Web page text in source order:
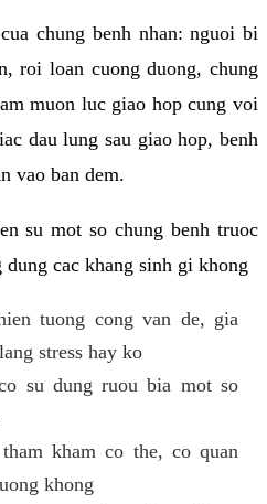
chung benh nhan: nguoi bi
roi loan cuong duong, chung
muon luc giao hop cung voi
dau lung sau giao hop, benh
vao ban dem.
su mot so chung benh truoc
cac khang sinh gi khong
tuong cong van de, gia
stress hay ko
su dung ruou bia mot so
kham co the, co quan
khong